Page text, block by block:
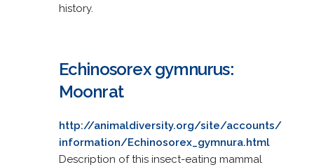
history.
Echinosorex gymnurus:
Moonrat
http://animaldiversity.org/site/accounts/
information/Echinosorex_gymnura.html
Description of this insect-eating mammal